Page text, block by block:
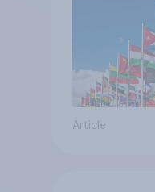
Article